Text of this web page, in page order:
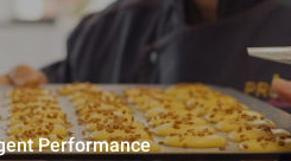
Performance